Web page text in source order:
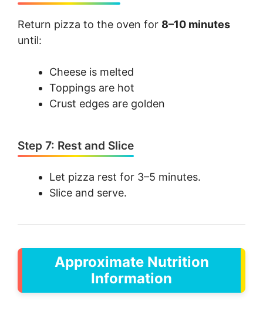
Return pizza to the oven for 8–10 minutes
until:
Cheese is melted
Toppings are hot
Crust edges are golden
Step 7: Rest and Slice
Let pizza rest for 3–5 minutes.
Slice and serve.
Approximate Nutrition
Information